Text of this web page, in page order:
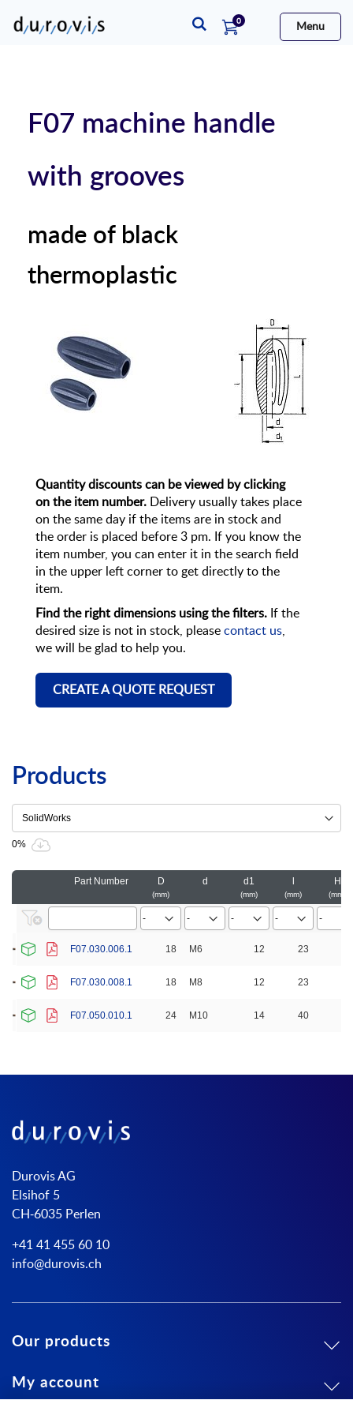
0items
Menu
F07 machine handle
with grooves
made of black
thermoplastic
Quantity discounts can be viewed by clicking
on the item number.
Delivery usually takes place
on the same day if the items are in stock and
the order is placed before 3 pm. If you know the
item number, you can enter it in the search field
in the upper left corner to get directly to the
item.
Find the right dimensions using the filters. If the
desired size is not in stock, please contact us
we will be glad to help you.
CREATE A QUOTE REQUEST
Products
0%
Part Number D
mm
d d1
mm
l
mm
H
mm
F07.030.006.1 18 M6 12 23
F07.030.008.1 18 M8 12 23
F07.050.010.1 24 M10 14 40
Durovis AG
Elsihof 5
CH-6035 Perlen
+41 41 455 60 10
info@durovis.ch
Our products
My account